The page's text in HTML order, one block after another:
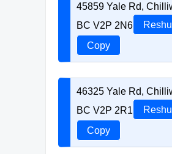
45859 Yale Rd,
BC V2P 2N6
Copy
46325 Yale Rd,
BC V2P 2R1
Copy